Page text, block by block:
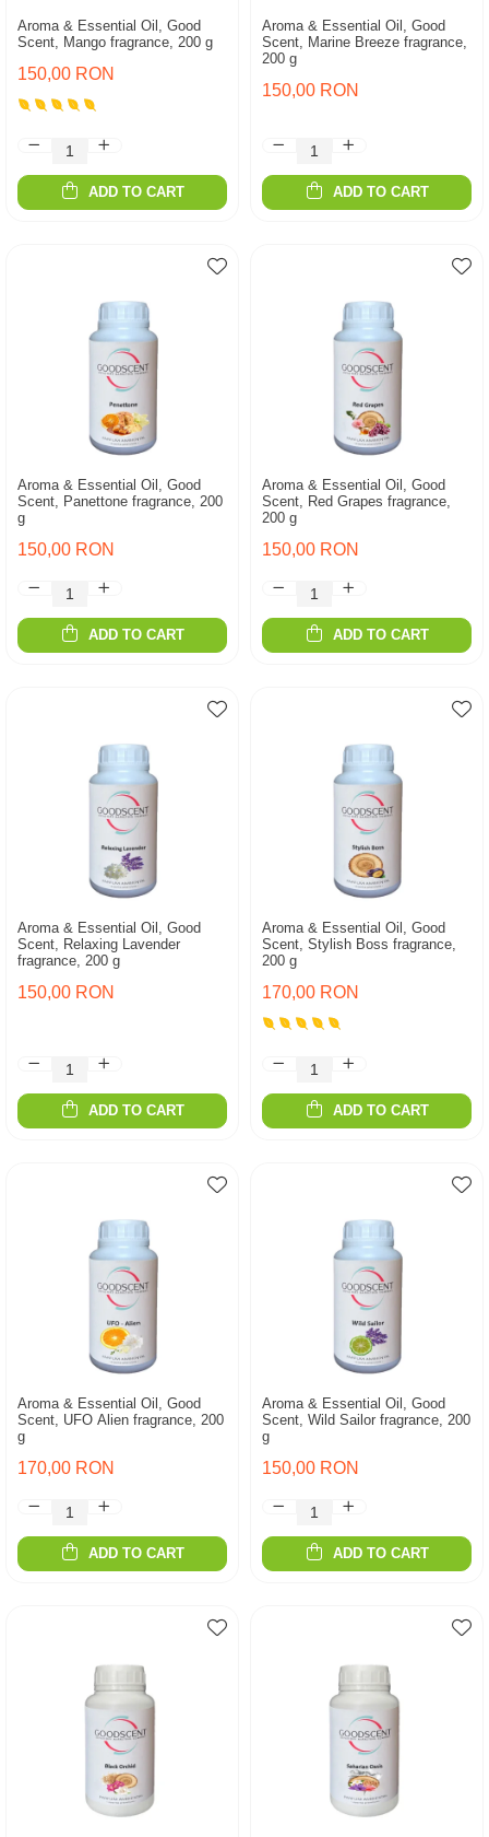
Aroma & Essential Oil, Good
Scent, Mango fragrance, 200 g
150,00 RON
ADD TO CART
Aroma & Essential Oil, Good
Scent, Marine Breeze fragrance,
200 g
150,00 RON
ADD TO CART
Aroma & Essential Oil, Good
Scent, Panettone fragrance, 200
g
150,00 RON
ADD TO CART
Aroma & Essential Oil, Good
Scent, Red Grapes fragrance,
200 g
150,00 RON
ADD TO CART
Aroma & Essential Oil, Good
Scent, Relaxing Lavender
fragrance, 200 g
150,00 RON
ADD TO CART
Aroma & Essential Oil, Good
Scent, Stylish Boss fragrance,
200 g
170,00 RON
ADD TO CART
Aroma & Essential Oil, Good
Scent, UFO Alien fragrance, 200
g
170,00 RON
ADD TO CART
Aroma & Essential Oil, Good
Scent, Wild Sailor fragrance, 200
g
150,00 RON
ADD TO CART